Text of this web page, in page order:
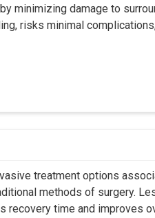
minimizing damage to
risks minimal
treatment options
methods of surgery.
recovery time and improves